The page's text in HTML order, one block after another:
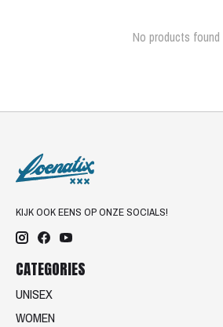
No products found
KIJK OOK EENS OP ONZE SOCIALS!
CATEGORIES
UNISEX
WOMEN